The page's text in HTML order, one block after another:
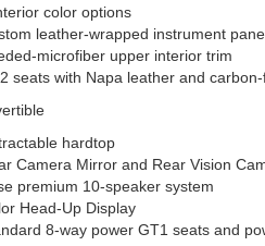
color options
leather-wrapped instrument
microfiber upper interior trim
seats with Napa leather and
hardtop
Camera Mirror and Rear Vision
premium 10-speaker system
Head-Up Display
8-way power GT1 seats and